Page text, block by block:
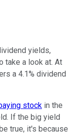
yields,
take a look at. At
a 4.1% dividend
stock in the
If the big yield
true, it's because